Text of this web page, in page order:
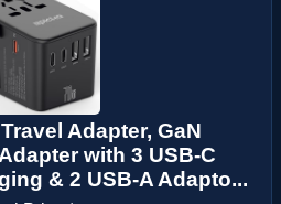
Adapter, GaN
with 3 USB-C
& 2 USB-A Adapto...